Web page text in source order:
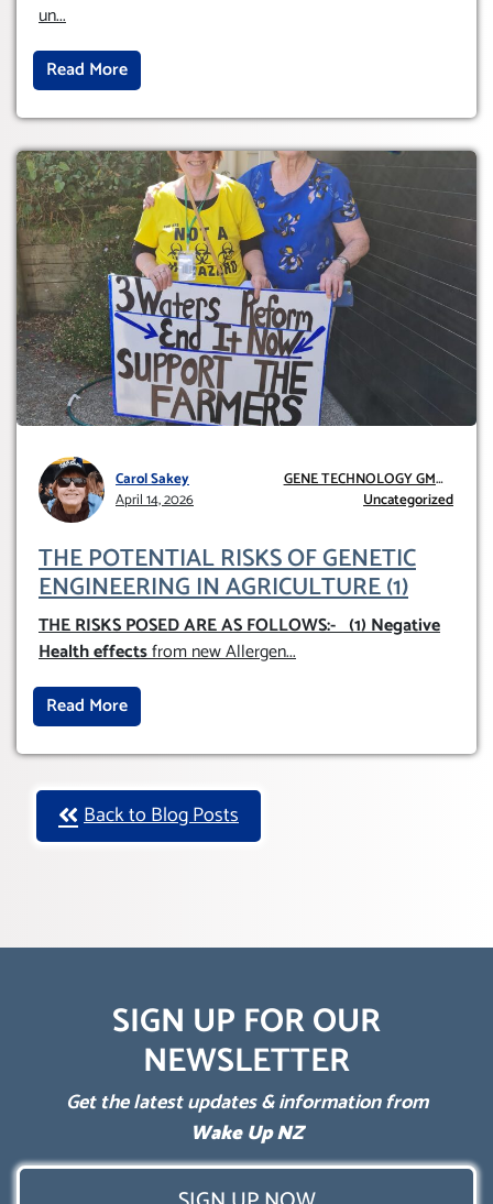
INTERNATIONALLY)
un...
Read More
Carol Sakey
April 14, 2026
GENE TECHNOLOGY GMO
AND GE
Uncategorized
THE POTENTIAL RISKS OF GENETIC
ENGINEERING IN AGRICULTURE (1)
THE RISKS POSED ARE AS FOLLOWS:-(1) Negative
Health effectsfrom new Allergen...
Read More
Back to Blog Posts
SIGN UP FOR OUR
NEWSLETTER
Get the latest updates & information from
Wake Up NZ